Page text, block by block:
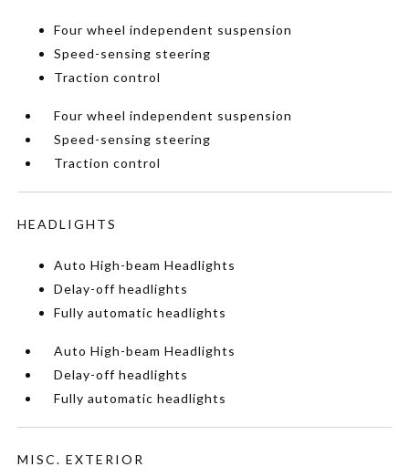
Four wheel independent suspension
Speed-sensing steering
Traction control
Four wheel independent suspension
Speed-sensing steering
Traction control
HEADLIGHTS
Auto High-beam Headlights
Delay-off headlights
Fully automatic headlights
Auto High-beam Headlights
Delay-off headlights
Fully automatic headlights
MISC. EXTERIOR